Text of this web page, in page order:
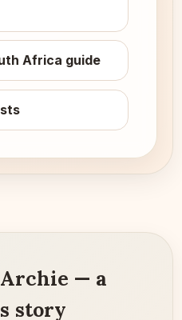
Africa guide
— a
story